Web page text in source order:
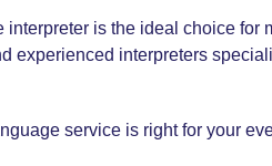
interpreter is the ideal choice
experienced interpreters
service is right for your